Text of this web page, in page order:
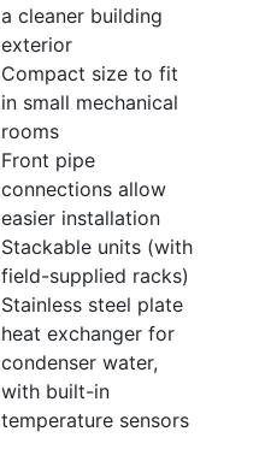
a cleaner building
exterior
Compact size to fit
in small mechanical
rooms
Front pipe
connections allow
easier installation
Stackable units (with
field-supplied racks)
Stainless steel plate
heat exchanger for
condenser water,
with built-in
temperature sensors